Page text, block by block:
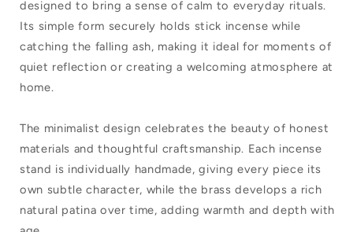
Brass
Incense
Stand
Brass
Incense
Stand
designed to bring a sense of calm to everyday rituals.
Its simple form securely holds stick incense while
catching the falling ash, making it ideal for moments of
quiet reflection or creating a welcoming atmosphere at
home.
The minimalist design celebrates the beauty of honest
materials and thoughtful craftsmanship. Each incense
stand is individually handmade, giving every piece its
own subtle character, while the brass develops a rich
natural patina over time, adding warmth and depth with